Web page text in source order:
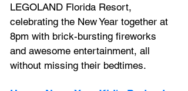
LEGOLAND Florida Resort,
celebrating the New Year together at
8pm with brick-bursting fireworks
and awesome entertainment, all
without missing their bedtimes.